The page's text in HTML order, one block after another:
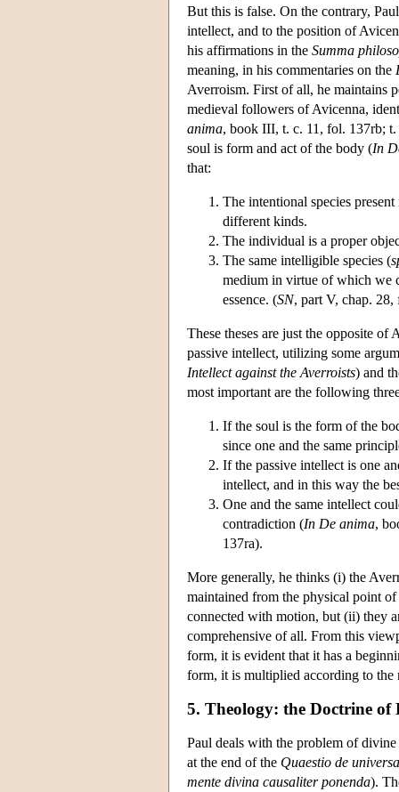
But this is false. On the contrary,
intellect, and to the position of
his affirmations in the Summa
meaning, in his commentaries on the
Averroism. First of all, he maintains
medieval followers of Avicenna,
anima, book III, t. c. 11, fol. 137rb; t.
soul is form and act of the body (In
that:
The intentional species
different kinds.
The individual is a proper
The same intelligible species (
medium in virtue of which we
essence. (SN, part V, chap.
These theses are just the opposite
passive intellect, utilizing some
Intellect against the Averroists) and
most important are the following
If the soul is the form of the
since one and the same
If the passive intellect is one
intellect, and in this way the
One and the same intellect
contradiction (In De anima,
137ra).
More generally, he thinks (i) the
maintained from the physical point
connected with motion, but (ii) they
comprehensive of all. From this
form, it is evident that it has a
form, it is multiplied according to
5. Theology: the Doctrine of
Paul deals with the problem of
at the end of the Quaestio de
mente divina causaliter ponenda).